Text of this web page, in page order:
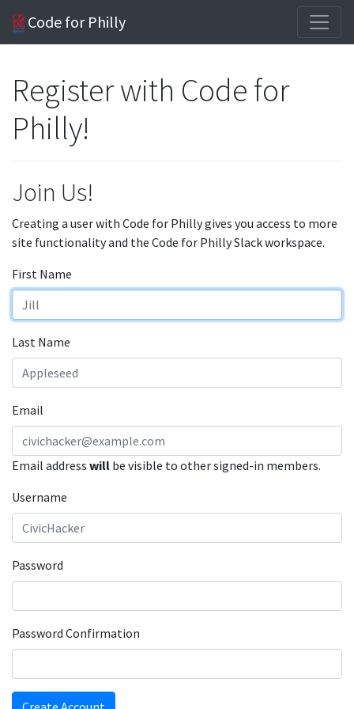
Code for Philly
Register with Code for
Philly!
Join Us!
Creating a user with Code for Philly gives you access to more
site functionality and the Code for Philly Slack workspace.
First Name
Last Name
Email
Email address will be visible to other signed-in members.
Username
Password
Password Confirmation